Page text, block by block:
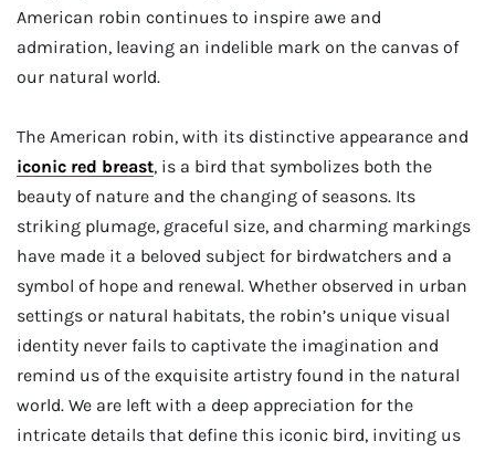
American robin continues to inspire awe and
admiration, leaving an indelible mark on the canvas of
our natural world.
The American robin, with its distinctive appearance and
iconic red breast, is a bird that symbolizes both the
beauty of nature and the changing of seasons. Its
striking plumage, graceful size, and charming markings
have made it a beloved subject for birdwatchers and a
symbol of hope and renewal. Whether observed in urban
settings or natural habitats, the robin’s unique visual
identity never fails to captivate the imagination and
remind us of the exquisite artistry found in the natural
world. We are left with a deep appreciation for the
intricate details that define this iconic bird, inviting us